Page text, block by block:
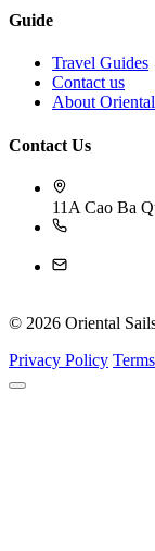
Guide
Travel Guides
Contact us
About
Contact Us
11A Cao Ba
© 2026 Oriental
Privacy Policy